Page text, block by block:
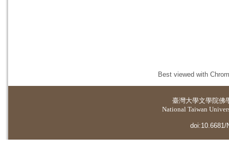
Best viewed with
臺灣大學文學院佛
National Taiwan
doi:10.6681/